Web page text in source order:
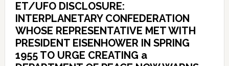
ET/UFO DISCLOSURE:
INTERPLANETARY CONFEDERATION
WHOSE REPRESENTATIVE MET WITH
PRESIDENT EISENHOWER IN SPRING
1955 TO URGE CREATING a